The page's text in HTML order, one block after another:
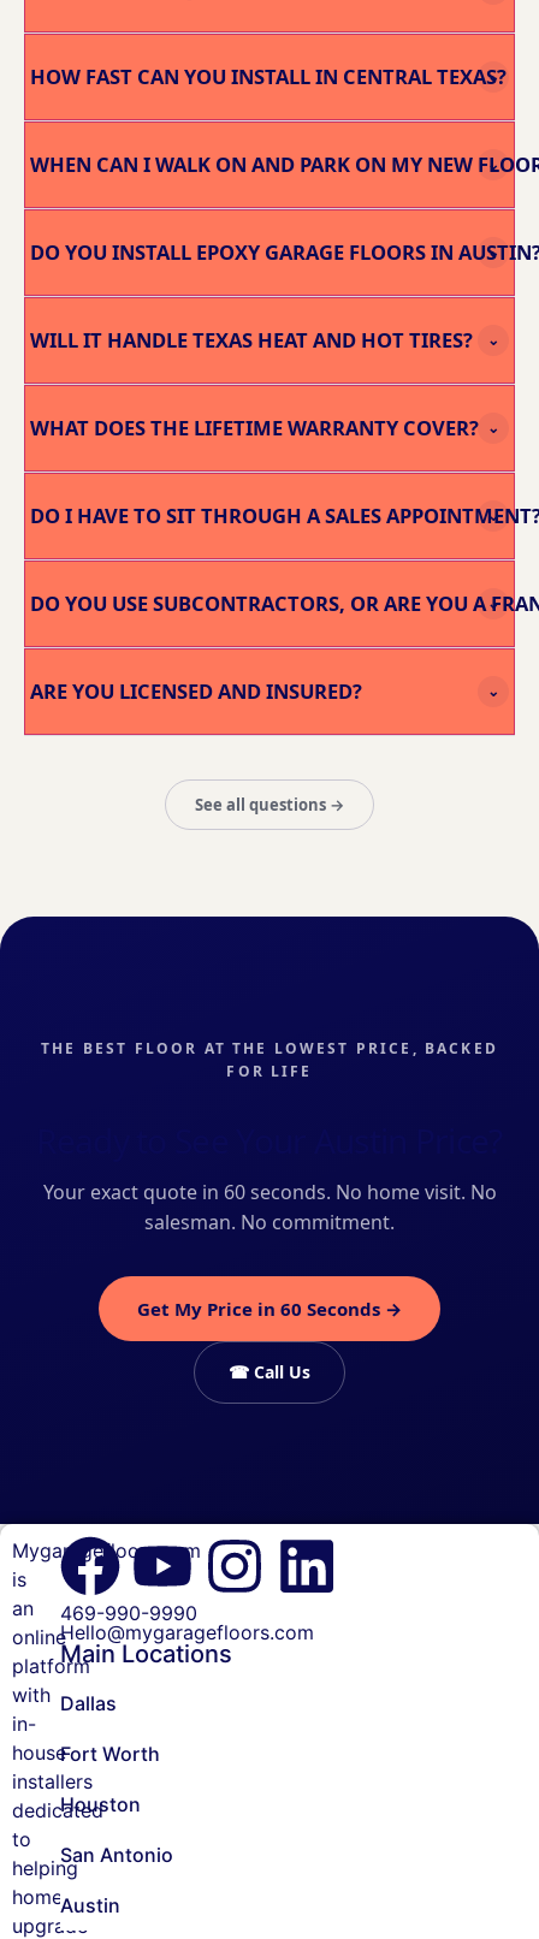
HOW FAST CAN YOU INSTALL IN CENTRAL TEXAS?
⌄
WHEN CAN I WALK ON AND PARK ON MY NEW ⌄
DO YOU INSTALL EPOXY GARAGE FLOORS IN ⌄
WILL IT HANDLE TEXAS HEAT AND HOT TIRES? ⌄
WHAT DOES THE LIFETIME WARRANTY COVER? ⌄
DO I HAVE TO SIT THROUGH A SALES ⌄
DO YOU USE SUBCONTRACTORS, OR ARE YOU A⌄
ARE YOU LICENSED AND INSURED? ⌄
See all questions →
THE BEST FLOOR AT THE LOWEST PRICE, BACKED
FOR LIFE
Your exact quote in 60 seconds. No home visit. No
salesman. No commitment.
Get My Price in 60 Seconds →
☎ Call Us
Mygaragefloors.com
is
an
online
platform
with
in-
house
installers
dedicated
to
helping
homeowners
upgrade
Garage
Floor
Coating
Patio
Floor
Coating
MyGarageFloors.com
reviews
Cancellation
Policy
Careers
469-990-9990
Hello@mygaragefloors.com
Main Locations
Dallas
Fort Worth
Houston
San Antonio
Austin